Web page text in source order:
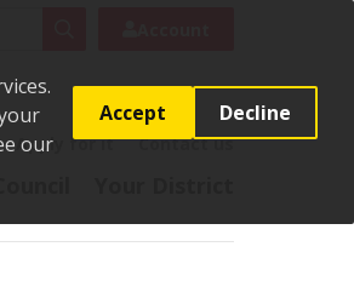
our
Accept Decline
Apply for it Contact us